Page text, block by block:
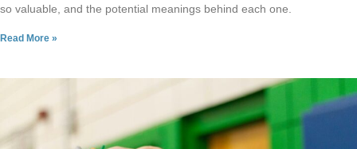
so valuable, and the potential meanings behind each one.
Read More »